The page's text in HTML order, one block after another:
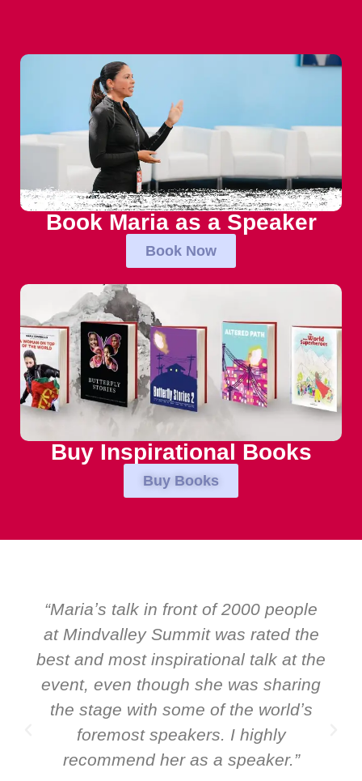
Book Maria as a Speaker
Book Now
Buy Inspirational Books
Buy Books
“Over the years at Boardroom by
EMIR, weʼve hosted world-class
speakers. Prime ministers, ministers
and Global CEOs. Yet there was only
ever a standing ovation for one
speaker: Maria Conceicao. That says
it all about her as a speaker and